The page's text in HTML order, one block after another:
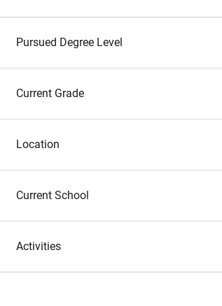
Pursued Degree Level
Current Grade
Location
Current School
Activities